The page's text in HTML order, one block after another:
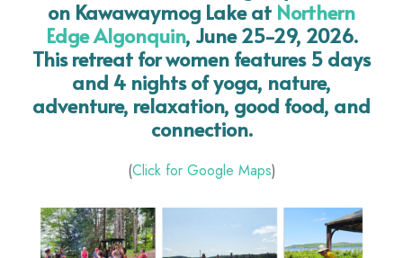
on Kawawaymog Lake at Northern
Edge Algonquin, June 25-29, 2026.
This retreat for women features 5 days
and 4 nights of yoga, nature,
adventure, relaxation, good food, and
connection.
(Click for Google Maps)